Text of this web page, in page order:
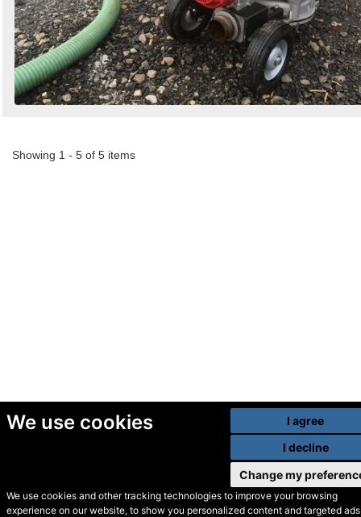
We use cookies
We use cookies and other tracking technologies to improve your browsing
experience on our website, to show you personalized content and targeted
I agree
I decline
Change my
Showing 1 - 5 of 5 items